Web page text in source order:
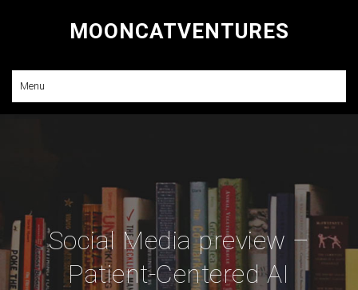
MOONCATVENTURES
Menu
Social Media preview –
Patient-Centered AI